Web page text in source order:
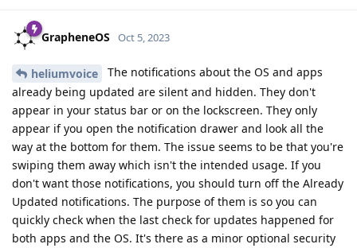
GrapheneOS Oct 5, 2023
heliumvoice
The notifications about the OS and apps
already being updated are silent and hidden. They don't
appear in your status bar or on the lockscreen. They only
appear if you open the notification drawer and look all the
way at the bottom for them. The issue seems to be that you're
swiping them away which isn't the intended usage. If you
don't want those notifications, you should turn off the Already
Updated notifications. The purpose of them is so you can
quickly check when the last check for updates happened for
both apps and the OS. It's there as a minor optional security